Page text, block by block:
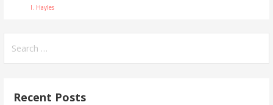
I. Hayles
for:
Recent Posts